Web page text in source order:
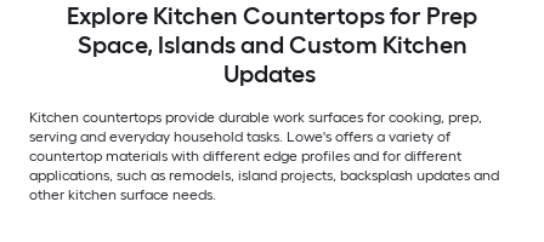
Explore Kitchen Countertops for Prep
Space, Islands and Custom Kitchen
Updates
Kitchen countertops provide durable work surfaces for cooking, prep,
serving and everyday household tasks. Lowe's offers a variety of
countertop materials with different edge profiles and for different
applications, such as remodels, island projects, backsplash updates and
other kitchen surface needs.